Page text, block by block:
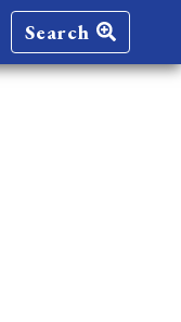
Search